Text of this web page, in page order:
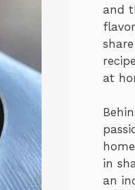
and
at
in
an